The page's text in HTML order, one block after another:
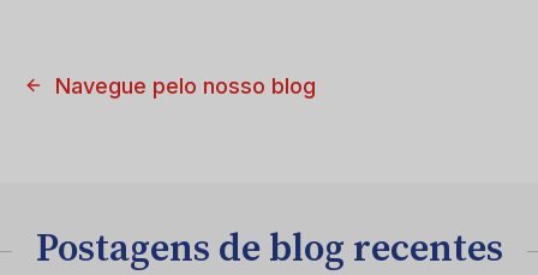
Navegue pelo nosso blog
Postagens de blog recentes